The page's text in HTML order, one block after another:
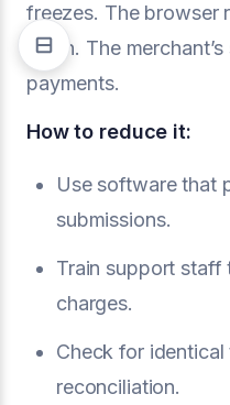
freezes. The browser
again. The
payments.
How to reduce it:
Use software that
submissions.
Train support
charges.
Check for
reconciliation.